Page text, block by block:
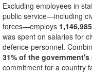
Excluding employees in
public service—including
forces—employs 1,146,985
was spent on salaries for
defence personnel.
31% of the
commitment for a country